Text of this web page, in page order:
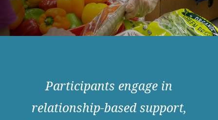
Participants engage in
relationship-based support,